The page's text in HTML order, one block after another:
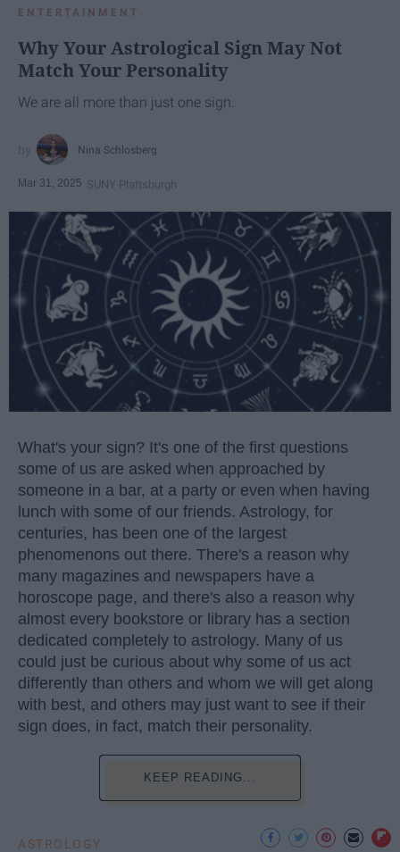
ENTERTAINMENT
Why Your Astrological Sign May Not
Match Your Personality
We are all more than just one sign.
Nina Schlosberg
Mar 31, 2025 SUNY Plattsburgh
What's your sign? It's one of the first questions
some of us are asked when approached by
someone in a bar, at a party or even when having
lunch with some of our friends. Astrology, for
centuries, has been one of the largest
phenomenons out there. There's a reason why
many magazines and newspapers have a
horoscope page, and there's also a reason why
almost every bookstore or library has a section
dedicated completely to astrology. Many of us
could just be curious about why some of us act
differently than others and whom we will get along
with best, and others may just want to see if their
sign does, in fact, match their personality.
KEEP READING...
ASTROLOGY